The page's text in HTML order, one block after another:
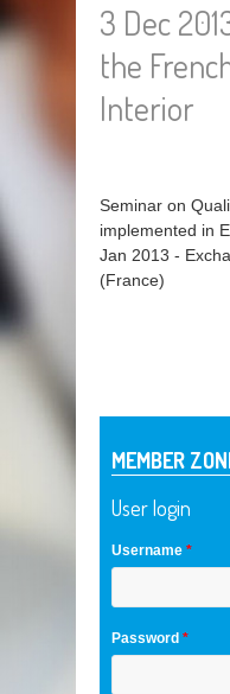
3 Dec
the
Interior
Seminar on
implemented in
Jan 2013 -
(France)
MEMBER
User login
Username *
Password *